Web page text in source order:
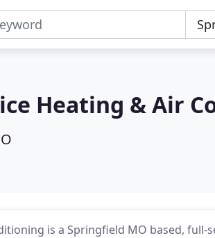
Heating & Air
is a Springfield MO based, full-